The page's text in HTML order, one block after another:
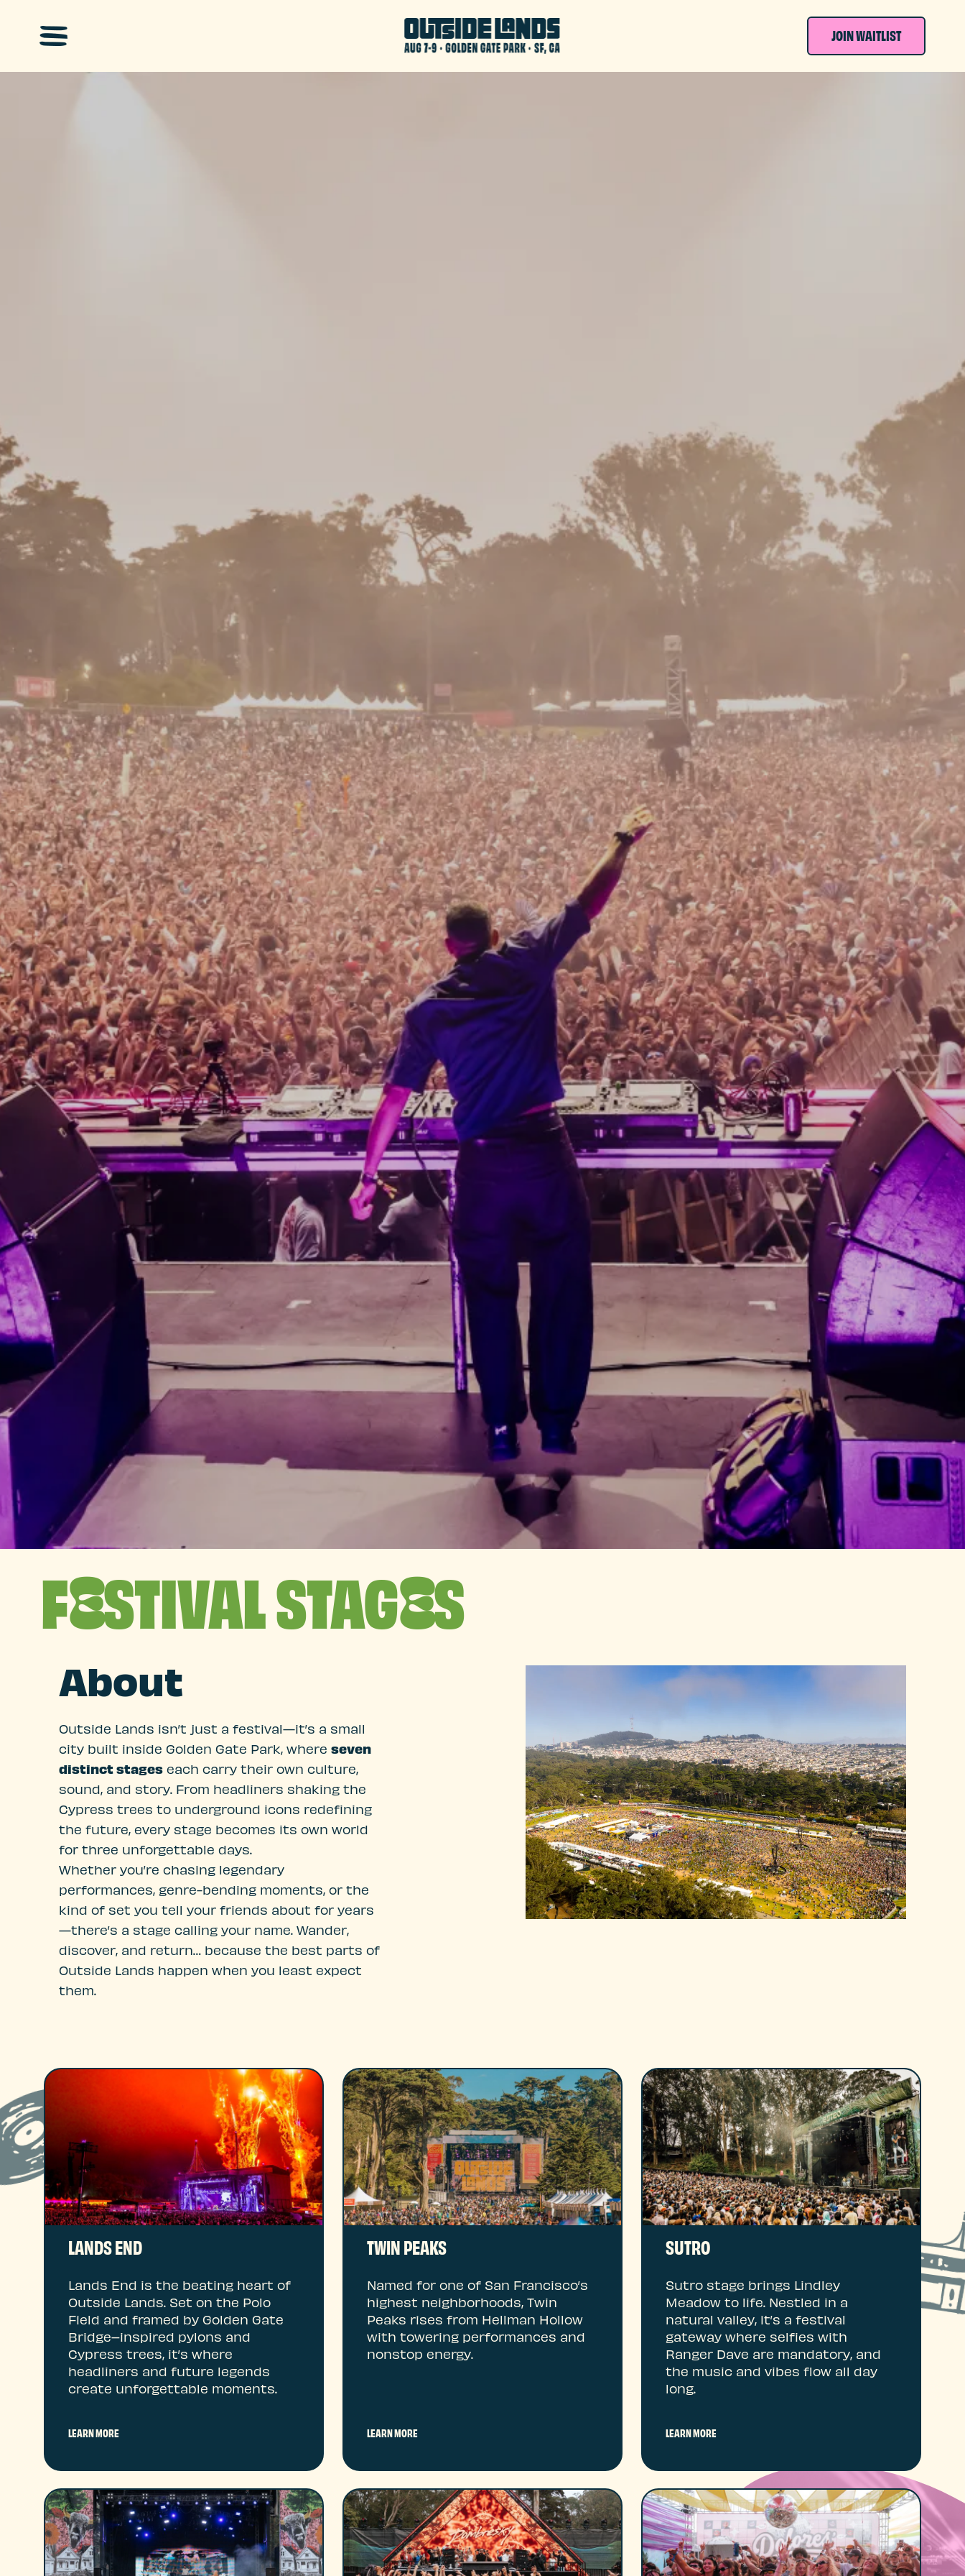
JOIN WAITLIST
FESTIVAL STAGES
About
Outside Lands isn’t just a festival—it’s a small
city built inside Golden Gate Park, where seven
distinct stageseach carry their own culture,
sound, and story. From headliners shaking the
Cypress trees to underground icons redefining
the future, every stage becomes its own world
for three unforgettable days.
Whether you’re chasing legendary
performances, genre-bending moments, or the
kind of set you tell your friends about for years
—there’s a stage calling your name. Wander,
discover, and return… because the best parts of
Outside Lands happen when you least expect
them.
LANDS END
Lands End is the beating heart of
Outside Lands. Set on the Polo
Field and framed by Golden Gate
Bridge–inspired pylons and
Cypress trees, it’s where
headliners and future legends
create unforgettable moments.
LEARN MORE
TWIN PEAKS
Named for one of San Francisco’s
highest neighborhoods, Twin
Peaks rises from Hellman Hollow
with towering performances and
nonstop energy.
LEARN MORE
SUTRO
Sutro stage brings Lindley
Meadow to life. Nestled in a
natural valley, it’s a festival
gateway where selfies with
Ranger Dave are mandatory, and
the music and vibes flow all day
long.
LEARN MORE